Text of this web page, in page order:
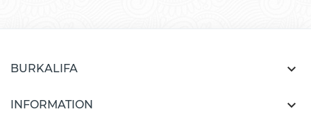
BURKALIFA 
INFORMATION 